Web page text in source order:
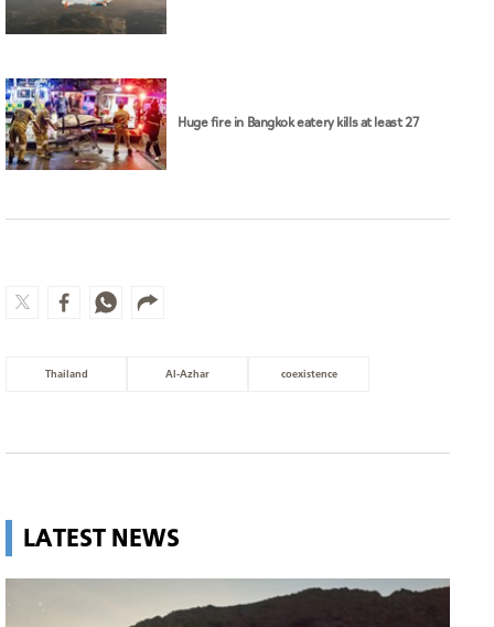
Huge fire in Bangkok eatery kills at least 27
Thailand Al-Azhar coexistence
LATEST NEWS